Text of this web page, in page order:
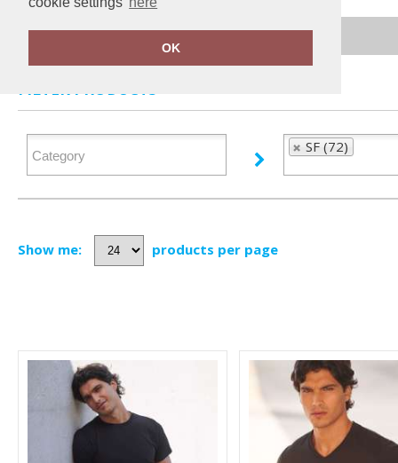
OK
Home SF
FILTER PRODUCTS
SF (72)
Show me: products per page